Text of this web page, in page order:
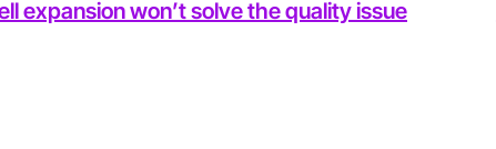
expansion won’t solve the quality issue